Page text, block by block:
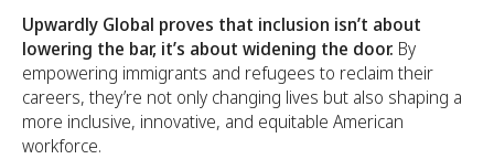
Upwardly Global proves that inclusion isn’t about
lowering the bar, it’s about widening the door. By
empowering immigrants and refugees to reclaim their
careers, they’re not only changing lives but also shaping a
more inclusive, innovative, and equitable American
workforce.